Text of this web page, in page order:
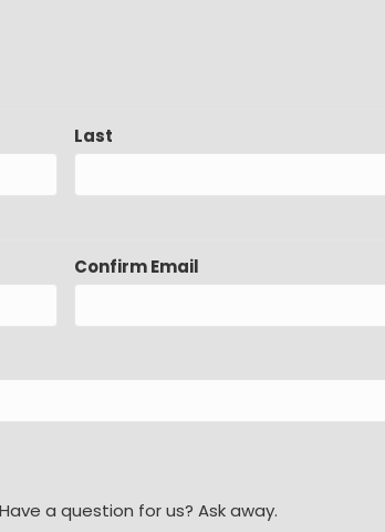
Last
Confirm Email
a question for us? Ask away.